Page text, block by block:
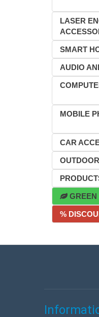
LASER
SMART
AUDIO
MOBILE
CAR
GREEN
%